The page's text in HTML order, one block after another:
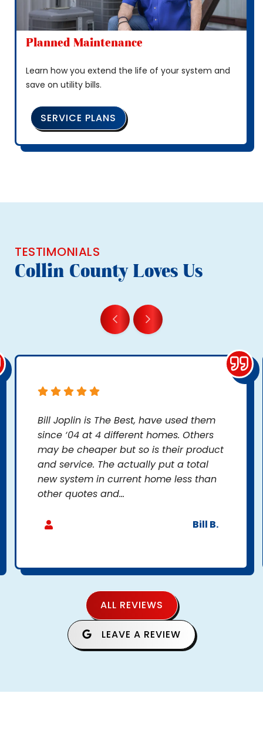
Planned Maintenance
Learn how you extend the life of your system and
save on utility bills.
SERVICE PLANS
TESTIMONIALS
Collin County Loves Us
Bill Joplin is The Best, have used them
since ‘04 at 4 different homes. Others
may be cheaper but so is their product
and service. The actually put a total
new system in current home less than
other quotes and...
Bill B.
ALL REVIEWS
LEAVE A REVIEW